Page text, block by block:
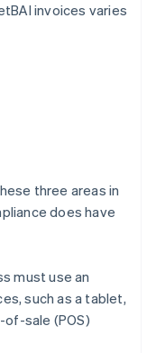
invoices varies
three areas in
does have
must use an
such as a tablet,
sale (POS)